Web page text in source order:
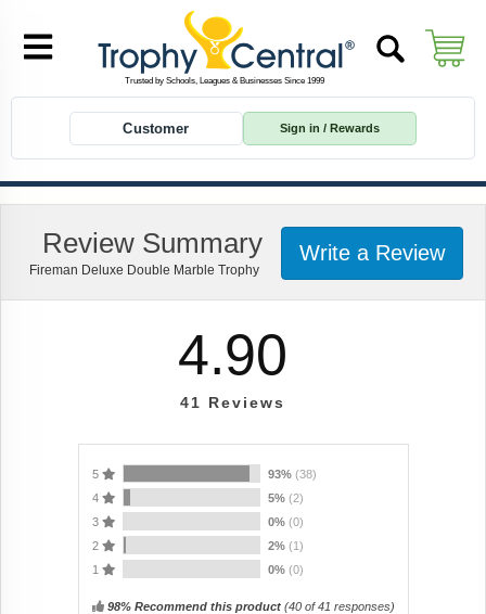
Customer Sign in / Rewards
Write a Review
Review Summary
Fireman Deluxe Double Marble Trophy
4.90
41 Reviews
5 93% (38)
4
5% (2)
3
0% (0)
2
2% (1)
1
0% (0)
98% Recommend this product (40of 41 responses)